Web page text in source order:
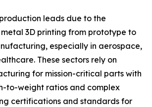
leads due to the
3D printing from prototype to
especially in aerospace,
These sectors rely on
for mission-critical parts with
to-weight ratios and complex
certifications and standards for